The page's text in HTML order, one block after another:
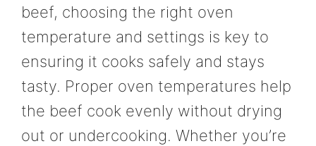
beef, choosing the right oven
temperature and settings is key to
ensuring it cooks safely and stays
tasty. Proper oven temperatures help
the beef cook evenly without drying
out or undercooking. Whether you’re